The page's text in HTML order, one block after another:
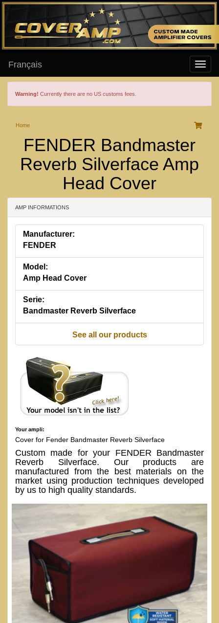
Français
Warning! Currently there are no US customs fees.
Home
FENDER Bandmaster
Reverb Silverface Amp
Head Cover
AMP INFORMATIONS
Manufacturer:
FENDER
Model:
Amp Head Cover
Serie:
Bandmaster Reverb Silverface
See all our products
Your ampli:
Cover for Fender Bandmaster Reverb Silverface
Custom made for your FENDER Bandmaster
Reverb Silverface. Our products are
manufactured from the best materials on the
market using production techniques developed
by us to high quality standards.